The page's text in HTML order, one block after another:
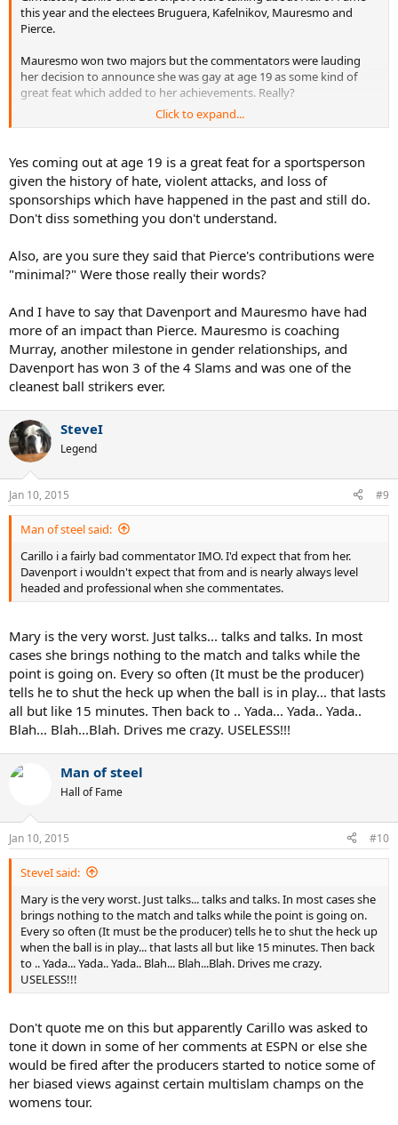
this year and the electees Bruguera, Kafelnikov, Mauresmo and
Pierce.
Mauresmo won two majors but the commentators were lauding
her decision to announce she was gay at age 19 as some kind of
great feat which added to her achievements. Really?
But then they smalled Pierce who won 2 majors and was in 3 or 4
what? Pierce is coaching a couple of juniors from Mauritius in
Bradenton FL, at no charge, she's doing it for free, because she
loves the sport and wants to give back and help these two kids who
she is tight with the family.
What did Davenport contribute to tennis besides winning her
majors? Yeh she played Fed Cup, yahoo for that. But what else? TV
commentating is good, coaching Keys is good but she does not
Shame to see Mary Pierce getting discredited and smalled, she was
a great player and is worthy of Hall of Fame.
Click to expand...
Yes coming out at age 19 is a great feat for a sportsperson
given the history of hate, violent attacks, and loss of
sponsorships which have happened in the past and still do.
Don't diss something you don't understand.
Also, are you sure they said that Pierce's contributions were
"minimal?" Were those really their words?
And I have to say that Davenport and Mauresmo have had
more of an impact than Pierce. Mauresmo is coaching
Murray, another milestone in gender relationships, and
Davenport has won 3 of the 4 Slams and was one of the
cleanest ball strikers ever.
SteveI
Legend
Jan 10, 2015 #9
Man of steel said:
Carillo i a fairly bad commentator IMO. I'd expect that from her.
Davenport i wouldn't expect that from and is nearly always level
headed and professional when she commentates.
Mary is the very worst. Just talks... talks and talks. In most
cases she brings nothing to the match and talks while the
point is going on. Every so often (It must be the producer)
tells he to shut the heck up when the ball is in play... that lasts
all but like 15 minutes. Then back to .. Yada... Yada.. Yada..
Blah... Blah...Blah. Drives me crazy. USELESS!!!
Man of steel
Hall of Fame
Jan 10, 2015 #10
SteveI said:
Mary is the very worst. Just talks... talks and talks. In most cases she
brings nothing to the match and talks while the point is going on.
Every so often (It must be the producer) tells he to shut the heck up
when the ball is in play... that lasts all but like 15 minutes. Then back
to .. Yada... Yada.. Yada.. Blah... Blah...Blah. Drives me crazy.
USELESS!!!
Don't quote me on this but apparently Carillo was asked to
tone it down in some of her comments at ESPN or else she
would be fired after the producers started to notice some of
her biased views against certain multislam champs on the
womens tour.